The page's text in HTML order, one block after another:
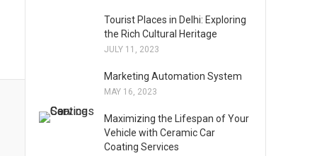
Tourist Places in Delhi: Exploring
the Rich Cultural Heritage
JULY 11, 2023
Marketing Automation System
MAY 16, 2023
Maximizing the Lifespan of Your
Vehicle with Ceramic Car
Coating Services